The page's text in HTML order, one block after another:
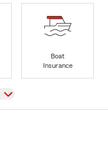
Boat
Insurance